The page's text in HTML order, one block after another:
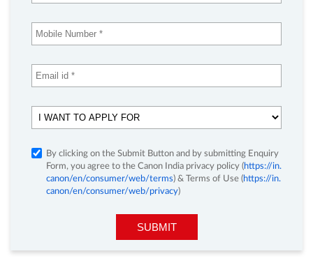
By clicking on the Submit Button and by submitting Enquiry
Form, you agree to the Canon India privacy policy (https://in.
canon/en/consumer/web/terms) & Terms of Use (https://in.
canon/en/consumer/web/privacy)